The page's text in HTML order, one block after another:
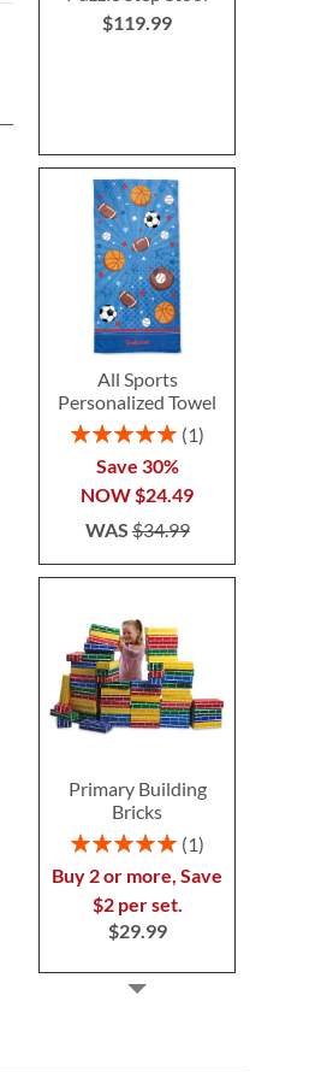
$119.99
All Sports
Personalized Towel
Rating:
1
Save 30%
NOW$24.49
WAS$34.99
Primary Building
Bricks
Rating:
1
Buy 2 or more, Save
$2 per set.
$29.99
Over Green Dino
Personalized Nap
Mat by Stephen
Joseph®
$69.99